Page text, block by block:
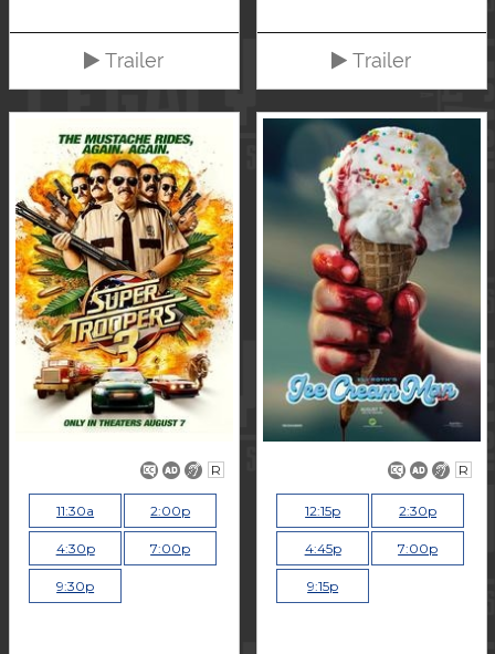
Trailer Trailer
R
11:30a 2:00p
4:30p 7:00p
9:30p
R
12:15p 2:30p
4:45p 7:00p
9:15p